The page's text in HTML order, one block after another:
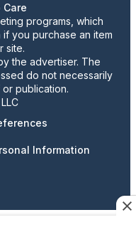
Care
programs, which
if you purchase an item
site.
the advertiser. The
do not necessarily
publication.
Information